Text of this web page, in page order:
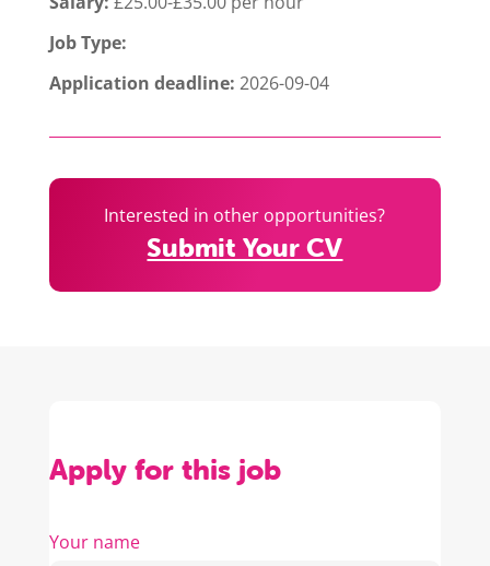
Job Type:
Application deadline: 2026-09-04
Interested in other opportunities?
Submit Your CV
Apply for this job
Your name